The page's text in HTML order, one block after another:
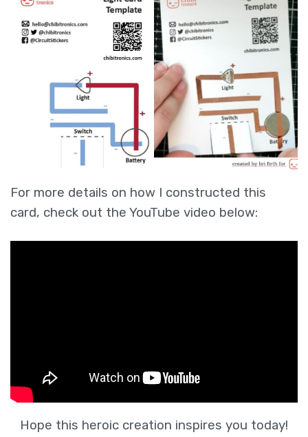
For more details on how I constructed this
card, check out the YouTube video below:
Hope this heroic creation inspires you today!